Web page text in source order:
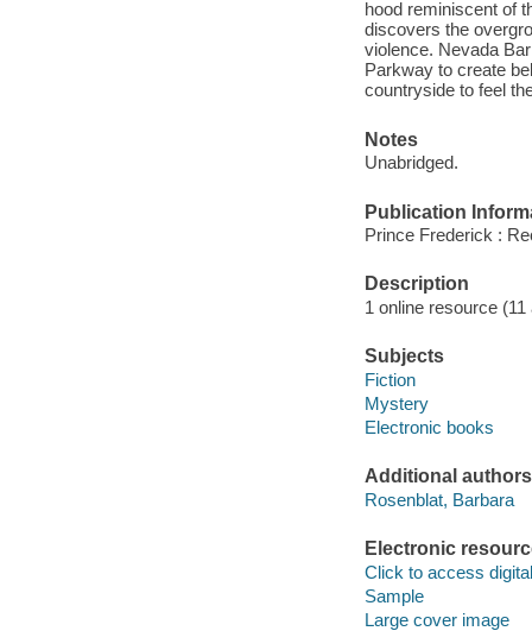
hood reminiscent of
discovers the
violence. Nevada
Parkway to create
countryside to feel
Notes
Unabridged.
Publication
Prince Frederick :
Description
1 online resource
Subjects
Fiction
Mystery
Electronic books
Additional authors
Rosenblat, Barbara
Electronic
Click to access
Sample
Large cover image